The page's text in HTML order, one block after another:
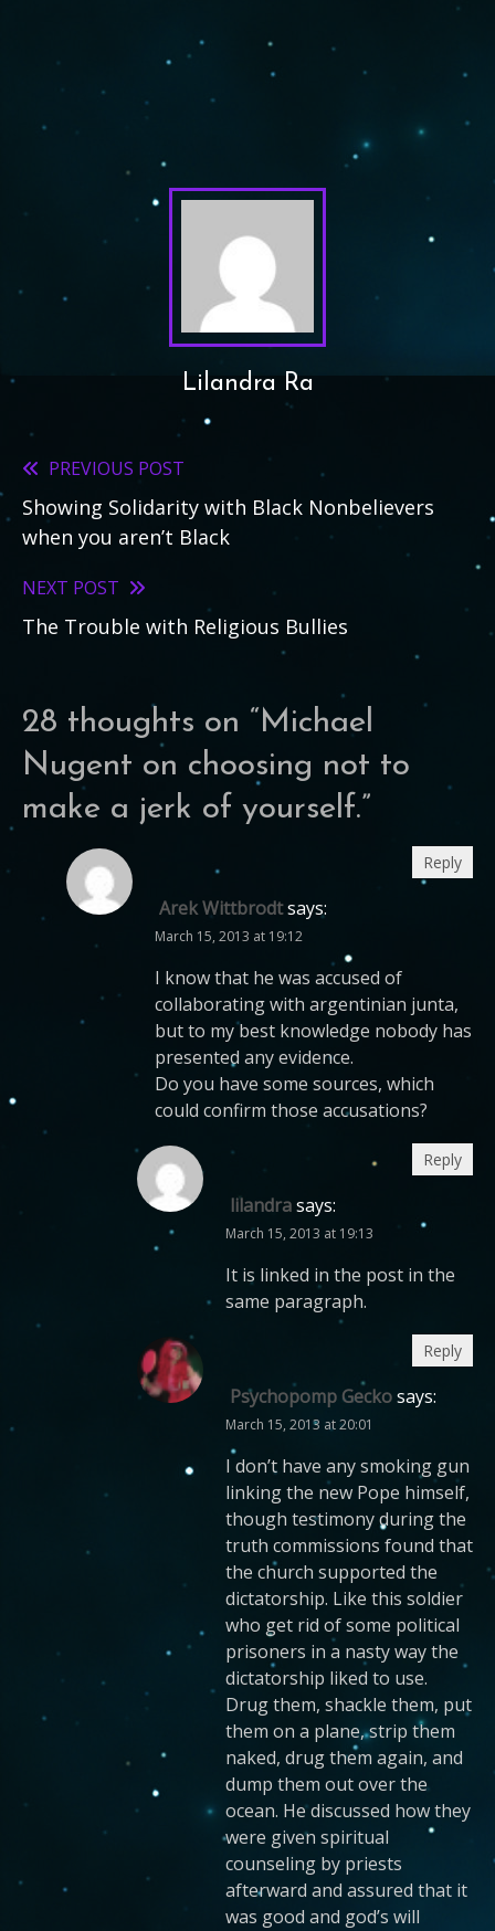
Lilandra Ra
Read
more
PREVIOUS POST
Showing Solidarity with Black Nonbelievers
when you aren’t Black
NEXT POST
The Trouble with Religious Bullies
28 thoughts on “Michael
Nugent on choosing not to
make a jerk of yourself.”
Arek Wittbrodtsays:
March 15, 2013 at 19:12
I know that he was accused of
collaborating with argentinian junta,
but to my best knowledge nobody has
presented any evidence.
Do you have some sources, which
could confirm those accusations?
Reply
lilandrasays:
March 15, 2013 at 19:13
It is linked in the post in the
same paragraph.
Reply
Psychopomp Geckosays:
March 15, 2013 at 20:01
I don’t have any smoking gun
linking the new Pope himself,
though testimony during the
truth commissions found that
the church supported the
dictatorship. Like this soldier
who get rid of some political
prisoners in a nasty way the
dictatorship liked to use.
Drug them, shackle them, put
them on a plane, strip them
naked, drug them again, and
dump them out over the
ocean. He discussed how they
were given spiritual
counseling by priests
afterward and assured that it
was good and god’s will
Reply